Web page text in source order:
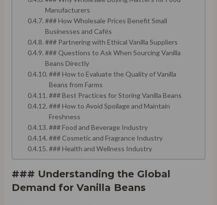
Manufacturers
### How Wholesale Prices Benefit Small
Businesses and Cafés
### Partnering with Ethical Vanilla Suppliers
### Questions to Ask When Sourcing Vanilla
Beans Directly
### How to Evaluate the Quality of Vanilla
Beans from Farms
### Best Practices for Storing Vanilla Beans
### How to Avoid Spoilage and Maintain
Freshness
### Food and Beverage Industry
### Cosmetic and Fragrance Industry
### Health and Wellness Industry
### Understanding the Global
Demand for Vanilla Beans